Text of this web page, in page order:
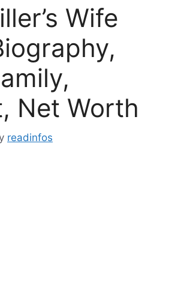
Wife
Net Worth
readinfos